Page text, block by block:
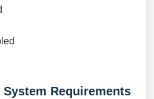
Requirements